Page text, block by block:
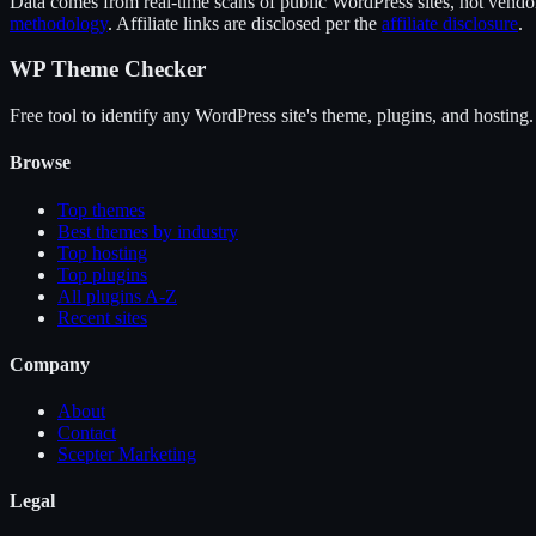
methodology. Affiliate links are disclosed per the affiliate disclosure.
WP Theme Checker
Free tool to identify any WordPress site's theme, plugins, and hosting.
Browse
Top themes
Best themes by industry
Top hosting
Top plugins
All plugins A-Z
Recent sites
Company
About
Contact
Scepter Marketing
Legal